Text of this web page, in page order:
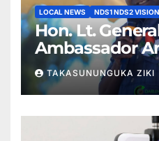
LOCAL NEWS NDS1 NDS2
Hon. Lt.
Ambassador
Sanyatwe
Mucheke
Multipurpose
Masvingo
TAKASUNUNGUKA ZIKI